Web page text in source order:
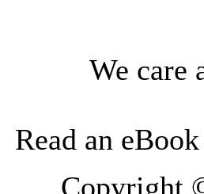
We care
Read an
Copyright